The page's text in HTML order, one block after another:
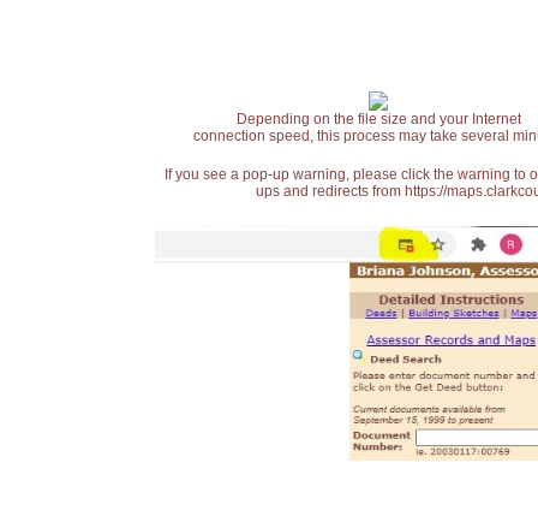
Depending on the file size and your Internet
connection speed, this process may take several
If you see a pop-up warning, please click the warning
ups and redirects from https://